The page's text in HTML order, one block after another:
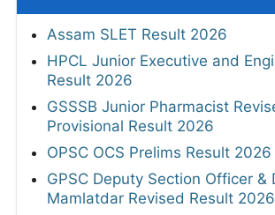
Assam SLET Result 2026
HPCL Junior Executive and
Result 2026
GSSSB Junior Pharmacist
Provisional Result 2026
OPSC OCS Prelims Result 2026
GPSC Deputy Section Officer &
Mamlatdar Revised Result 2026